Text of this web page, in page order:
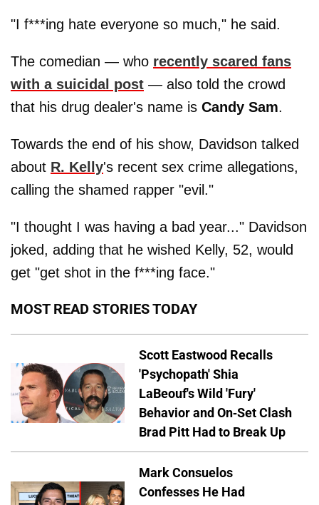
"I f***ing hate everyone so much," he said.
The comedian — who recently scared fans
with a suicidal post — also told the crowd
that his drug dealer's name is Candy Sam.
Towards the end of his show, Davidson talked
about R. Kelly's recent sex crime allegations,
calling the shamed rapper "evil."
"I thought I was having a bad year..." Davidson
joked, adding that he wished Kelly, 52, would
get "get shot in the f***ing face."
MOST READ STORIES TODAY
Scott Eastwood Recalls
'Psychopath' Shia
LaBeouf's Wild 'Fury'
Behavior and On-Set Clash
Brad Pitt Had to Break Up
Mark Consuelos
Confesses He Had